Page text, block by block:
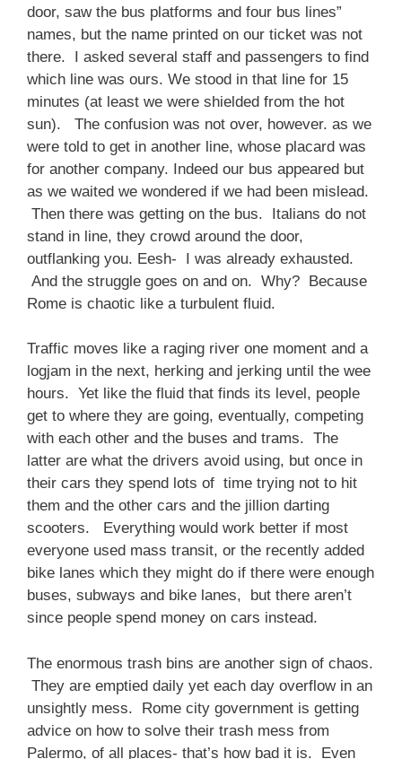
door, saw the bus platforms and four bus lines”
names, but the name printed on our ticket was not
there. I asked several staff and passengers to find
which line was ours. We stood in that line for 15
minutes (at least we were shielded from the hot
sun). The confusion was not over, however. as we
were told to get in another line, whose placard was
for another company. Indeed our bus appeared but
as we waited we wondered if we had been mislead.
Then there was getting on the bus. Italians do not
stand in line, they crowd around the door,
outflanking you. Eesh- I was already exhausted.
And the struggle goes on and on. Why? Because
Rome is chaotic like a turbulent fluid.
Traffic moves like a raging river one moment and a
logjam in the next, herking and jerking until the wee
hours. Yet like the fluid that finds its level, people
get to where they are going, eventually, competing
with each other and the buses and trams. The
latter are what the drivers avoid using, but once in
their cars they spend lots of time trying not to hit
them and the other cars and the jillion darting
scooters. Everything would work better if most
everyone used mass transit, or the recently added
bike lanes which they might do if there were enough
buses, subways and bike lanes, but there aren’t
since people spend money on cars instead.
The enormous trash bins are another sign of chaos.
They are emptied daily yet each day overflow in an
unsightly mess. Rome city government is getting
advice on how to solve their trash mess from
Palermo, of all places- that’s how bad it is. Even